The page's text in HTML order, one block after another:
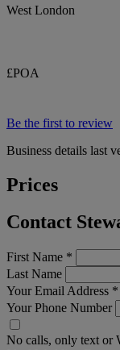
West London
£POA
Be the first to review
Business details last
Prices
Contact
First Name *
Last Name
Your Email Address *
Your Phone Number
No calls, only text or